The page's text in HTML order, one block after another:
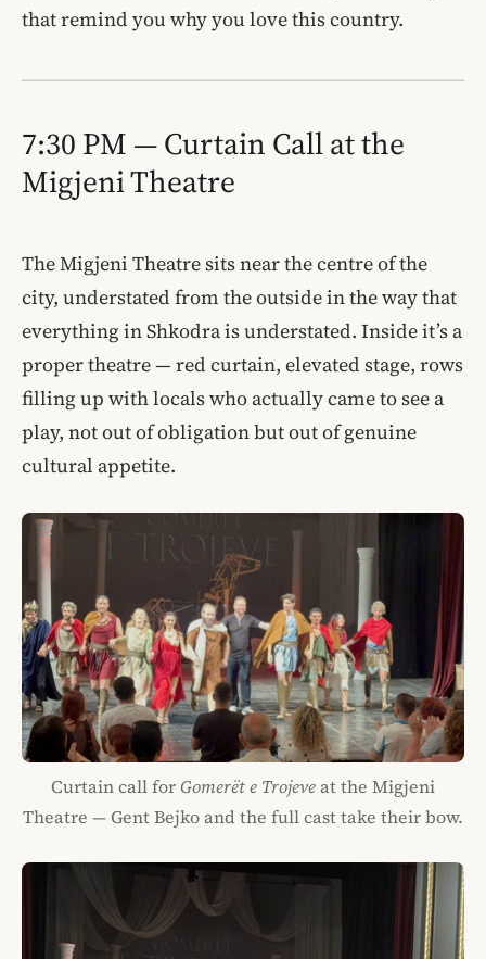
that remind you why you love this country.
7:30 PM — Curtain Call at the
Migjeni Theatre
The Migjeni Theatre sits near the centre of the
city, understated from the outside in the way that
everything in Shkodra is understated. Inside it’s a
proper theatre — red curtain, elevated stage, rows
filling up with locals who actually came to see a
play, not out of obligation but out of genuine
cultural appetite.
Curtain call forGomerët e Trojeveat the Migjeni
Theatre — Gent Bejko and the full cast take their bow.